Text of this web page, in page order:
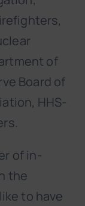
of
Board of
HHS-
of in-
the
to have